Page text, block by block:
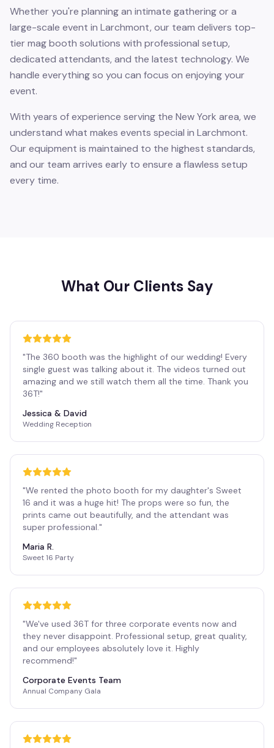
Whether you're planning an intimate gathering or a
large-scale event in Larchmont, our team delivers top-
tier mag booth solutions with professional setup,
dedicated attendants, and the latest technology. We
handle everything so you can focus on enjoying your
event.
With years of experience serving the New York area, we
understand what makes events special in Larchmont.
Our equipment is maintained to the highest standards,
and our team arrives early to ensure a flawless setup
every time.
What Our Clients Say
"The 360 booth was the highlight of our wedding! Every
single guest was talking about it. The videos turned out
amazing and we still watch them all the time. Thank you
36T!"
Jessica & David
Wedding Reception
"We rented the photo booth for my daughter's Sweet
16 and it was a huge hit! The props were so fun, the
prints came out beautifully, and the attendant was
super professional."
Maria R.
Sweet 16 Party
"We've used 36T for three corporate events now and
they never disappoint. Professional setup, great quality,
and our employees absolutely love it. Highly
recommend!"
Corporate Events Team
Annual Company Gala